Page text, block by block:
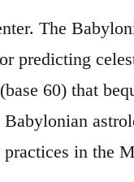
The
predicting
60) that
Babylonian
in the